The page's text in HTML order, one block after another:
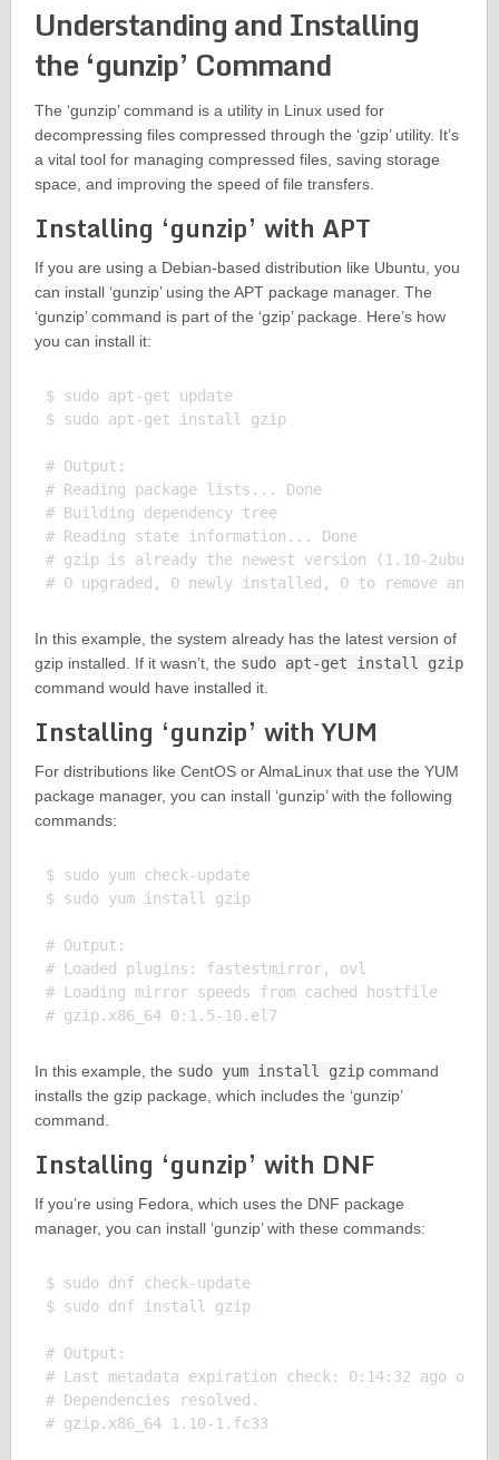
Understanding and Installing
the ‘gunzip’ Command
The ‘gunzip’ command is a utility in Linux used for
decompressing files compressed through the ‘gzip’ utility. It’s
a vital tool for managing compressed files, saving storage
space, and improving the speed of file transfers.
Installing ‘gunzip’ with APT
If you are using a Debian-based distribution like Ubuntu, you
can install ‘gunzip’ using the APT package manager. The
‘gunzip’ command is part of the ‘gzip’ package. Here’s how
you can install it:
$ sudo apt-get update
$ sudo apt-get install gzip
# Output:
# Reading package lists... Done
# Building dependency tree
# Reading state information... Done
# gzip is already the newest version (1.10-
In this example, the system already has the latest version of
gzip installed. If it wasn’t, the sudo apt-get install gzip
command would have installed it.
Installing ‘gunzip’ with YUM
For distributions like CentOS or AlmaLinux that use the YUM
package manager, you can install ‘gunzip’ with the following
commands:
$ sudo yum check-update
$ sudo yum install gzip
# Output:
# Loaded plugins: fastestmirror, ovl
# Loading mirror speeds from cached hostfile
In this example, the sudo yum install gzipcommand
installs the gzip package, which includes the ‘gunzip’
command.
Installing ‘gunzip’ with DNF
If you’re using Fedora, which uses the DNF package
manager, you can install ‘gunzip’ with these commands:
$ sudo dnf check-update
$ sudo dnf install gzip
# Output:
# Last metadata expiration check: 0:14:32 ago on
# Dependencies resolved.